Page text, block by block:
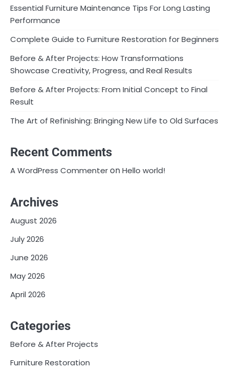
Essential Furniture Maintenance Tips For Long Lasting
Performance
Complete Guide to Furniture Restoration for Beginners
Before & After Projects: How Transformations
Showcase Creativity, Progress, and Real Results
Before & After Projects: From Initial Concept to Final
Result
The Art of Refinishing: Bringing New Life to Old Surfaces
Recent Comments
A WordPress CommenteronHello world!
Archives
August 2026
July 2026
June 2026
May 2026
April 2026
Categories
Before & After Projects
Furniture Restoration